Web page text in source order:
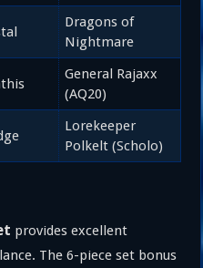
Dragons of
Nightmare
General Rajaxx
(AQ20)
Lorekeeper
Polkelt (Scholo)
provides excellent
The 6-piece set bonus